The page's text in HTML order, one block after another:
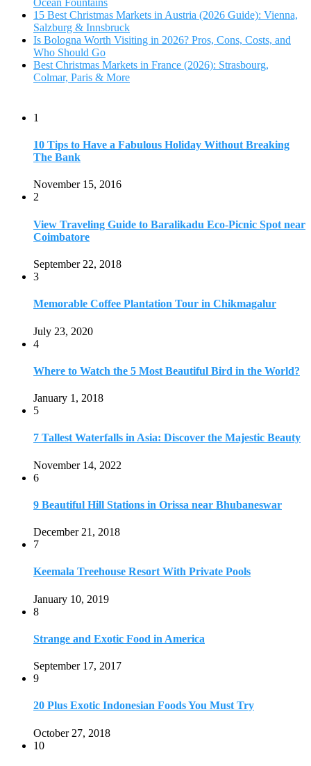
Ocean Fountains
15 Best Christmas Markets in Austria (2026 Guide): Vienna,
Salzburg & Innsbruck
Is Bologna Worth Visiting in 2026? Pros, Cons, Costs, and
Who Should Go
Best Christmas Markets in France (2026): Strasbourg,
Colmar, Paris & More
1
10 Tips to Have a Fabulous Holiday Without Breaking
The Bank
November 15, 2016
2
View Traveling Guide to Baralikadu Eco-Picnic Spot near
Coimbatore
September 22, 2018
3
Memorable Coffee Plantation Tour in Chikmagalur
July 23, 2020
4
Where to Watch the 5 Most Beautiful Bird in the World?
January 1, 2018
5
7 Tallest Waterfalls in Asia: Discover the Majestic Beauty
November 14, 2022
6
9 Beautiful Hill Stations in Orissa near Bhubaneswar
December 21, 2018
7
Keemala Treehouse Resort With Private Pools
January 10, 2019
8
Strange and Exotic Food in America
September 17, 2017
9
20 Plus Exotic Indonesian Foods You Must Try
October 27, 2018
10